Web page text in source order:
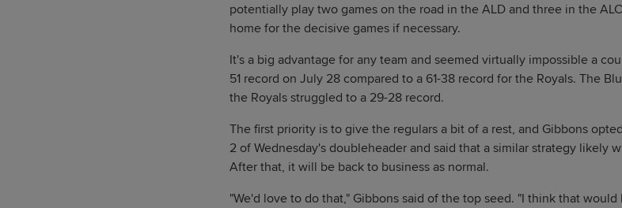
potentially play two games on the road in the ALD and three in the
home for the decisive games if necessary.
It's a big advantage for any team and seemed virtually impossible a
51 record on July 28 compared to a 61-38 record for the Royals. The
the Royals struggled to a 29-28 record.
The first priority is to give the regulars a bit of a rest, and Gibbons
2 of Wednesday's doubleheader and said that a similar strategy likely
After that, it will be back to business as normal.
"We'd love to do that," Gibbons said of the top seed. "I think that